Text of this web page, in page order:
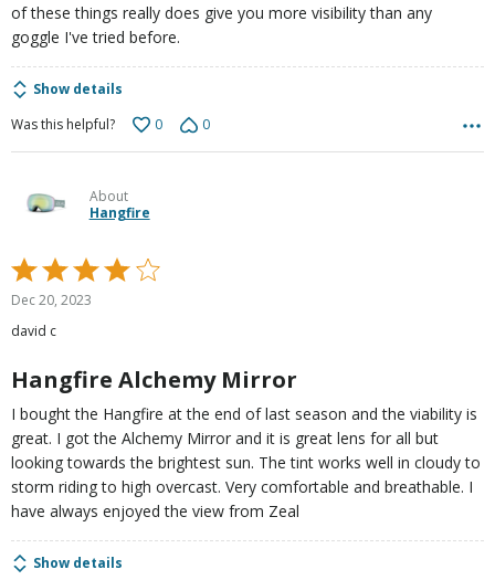
of these things really does give you more visibility than any
goggle I've tried before.
Show details
Was this helpful?
0 0
About
Hangfire
Rated
4
of
Dec 20, 2023
david c
Hangfire Alchemy Mirror
I bought the Hangfire at the end of last season and the viability is
great. I got the Alchemy Mirror and it is great lens for all but
looking towards the brightest sun. The tint works well in cloudy to
storm riding to high overcast. Very comfortable and breathable. I
have always enjoyed the view from Zeal
Show details